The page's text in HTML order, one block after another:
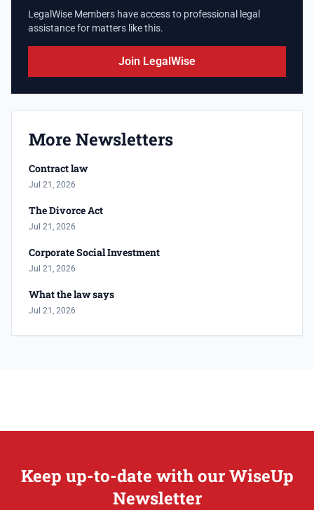
LegalWise Members have access to professional legal
assistance for matters like this.
Join LegalWise
More Newsletters
Contract law
Jul 21, 2026
The Divorce Act
Jul 21, 2026
Corporate Social Investment
Jul 21, 2026
What the law says
Jul 21, 2026
Keep up-to-date with our WiseUp
Newsletter